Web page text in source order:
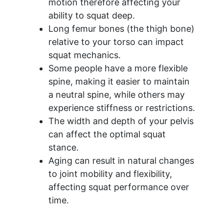
motion therefore affecting your
ability to squat deep.
​Long femur bones (the thigh bone)
relative to your torso can impact
squat mechanics.
Some people have a more flexible
spine, making it easier to maintain
a neutral spine, while others may
experience stiffness or restrictions.
The width and depth of your pelvis
can affect the optimal squat
stance.
Aging can result in natural changes
to joint mobility and flexibility,
affecting squat performance over
time.